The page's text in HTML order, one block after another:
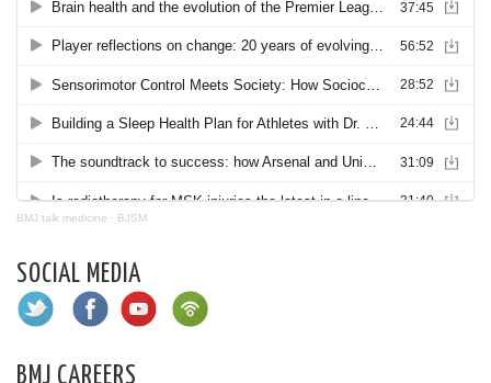
BMJ talk medicine · BJSM
SOCIAL MEDIA
BMJ CAREERS